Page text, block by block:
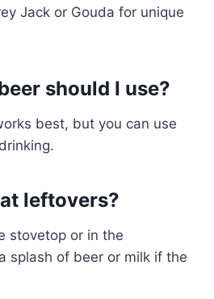
Jack or Gouda for unique
should I use?
best, but you can use
leftovers?
stovetop or in the
splash of beer or milk if the